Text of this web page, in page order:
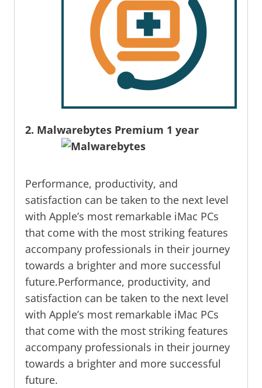
2. Malwarebytes Premium 1 year
Performance, productivity, and
satisfaction can be taken to the next level
with Apple’s most remarkable iMac PCs
that come with the most striking features
accompany professionals in their journey
towards a brighter and more successful
future.Performance, productivity, and
satisfaction can be taken to the next level
with Apple’s most remarkable iMac PCs
that come with the most striking features
accompany professionals in their journey
towards a brighter and more successful
future.